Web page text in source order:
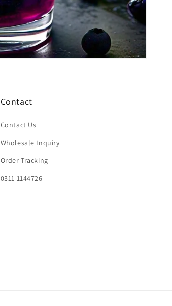
Contact
Contact Us
Wholesale Inquiry
Order Tracking
0311 1144726